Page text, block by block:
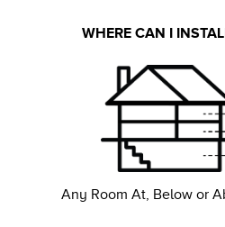
WHERE CAN I
Any Room At, Below or